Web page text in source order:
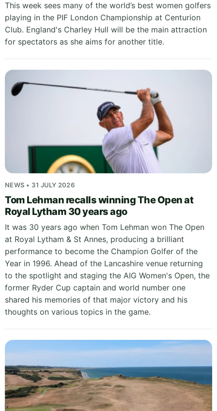
This week sees many of the world’s best women golfers
playing in the PIF London Championship at Centurion
Club. England's Charley Hull will be the main attraction
for spectators as she aims for another title.
NEWS • 31 JULY 2026
Tom Lehman recalls winning The Open at
Royal Lytham 30 years ago
It was 30 years ago when Tom Lehman won The Open
at Royal Lytham & St Annes, producing a brilliant
performance to become the Champion Golfer of the
Year in 1996. Ahead of the Lancashire venue returning
to the spotlight and staging the AIG Women's Open, the
former Ryder Cup captain and world number one
shared his memories of that major victory and his
thoughts on various topics in the game.